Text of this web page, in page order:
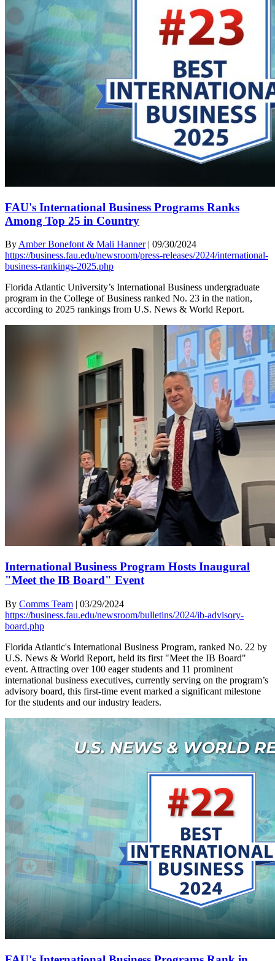
FAU's International Business Programs Ranks
Among Top 25 in Country
By Amber Bonefont & Mali Hanner| 09/30/2024
https://business.fau.edu/newsroom/press-releases/2024/international-
business-rankings-2025.php
Florida Atlantic University’s International Business undergraduate
program in the College of Business ranked No. 23 in the nation,
according to 2025 rankings from U.S. News & World Report.
International Business Program Hosts Inaugural
"Meet the IB Board" Event
By Comms Team | 03/29/2024
https://business.fau.edu/newsroom/bulletins/2024/ib-advisory-
board.php
Florida Atlantic's International Business Program, ranked No. 22 by
U.S. News & World Report, held its first "Meet the IB Board"
event. Attracting over 100 eager students and 11 prominent
international business executives, currently serving on the program’s
advisory board, this first-time event marked a significant milestone
for the students and our industry leaders.